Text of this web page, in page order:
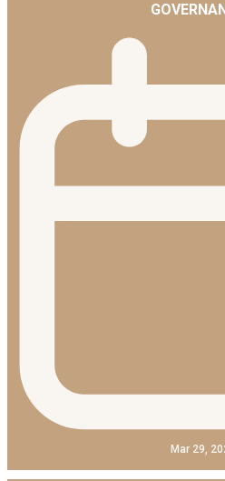
Mar 29,